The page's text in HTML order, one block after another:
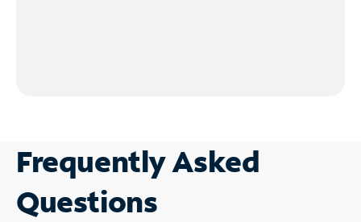
Frequently Asked
Questions